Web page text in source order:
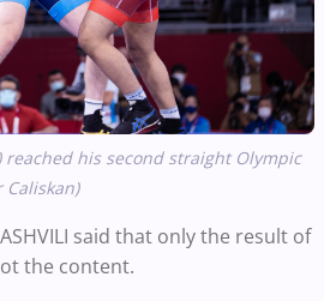
reached his second straight Olympic
Caliskan)
said that only the result of
the content.